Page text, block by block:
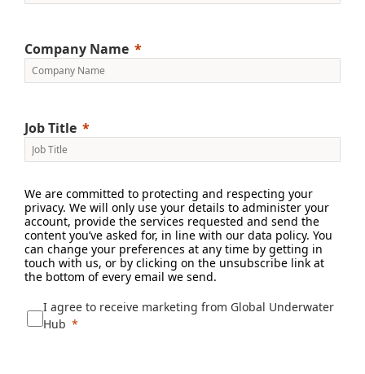
Company Name
Job Title
We are committed to protecting and respecting your
privacy. We will only use your details to administer your
account, provide the services requested and send the
content you’ve asked for, in line with our data policy. You
can change your preferences at any time by getting in
touch with us, or by clicking on the unsubscribe link at
the bottom of every email we send.
I agree to receive marketing from Global Underwater
Hub